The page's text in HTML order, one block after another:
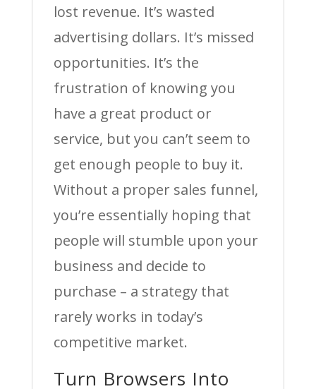
lost revenue. It’s wasted
advertising dollars. It’s missed
opportunities. It’s the
frustration of knowing you
have a great product or
service, but you can’t seem to
get enough people to buy it.
Without a proper sales funnel,
you’re essentially hoping that
people will stumble upon your
business and decide to
purchase – a strategy that
rarely works in today’s
competitive market.
Turn Browsers Into